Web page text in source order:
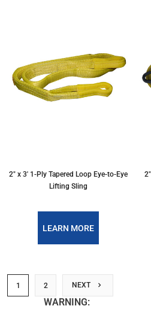
2″ x 3′ 1-Ply Tapered Loop Eye-to-Eye
Lifting Sling
LEARN MORE
1 2 NEXT
WARNING: